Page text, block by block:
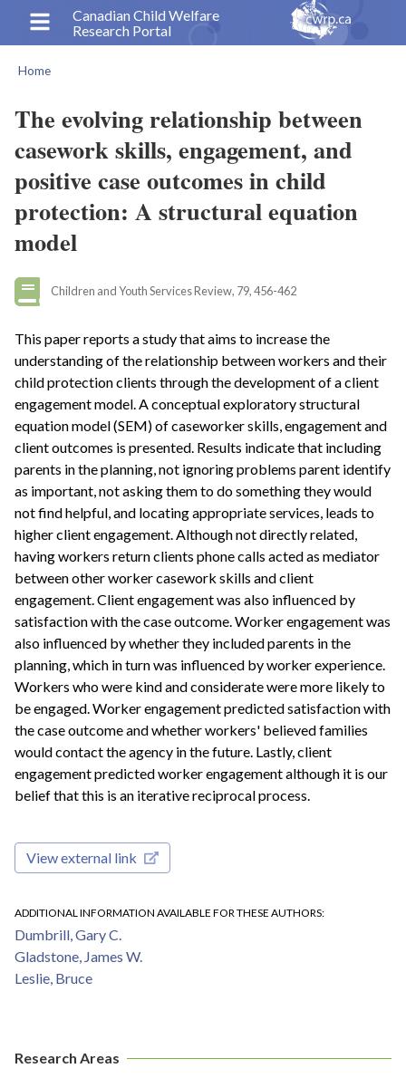
content
Canadian Child Welfare
Research Portal
Home
The evolving relationship between
casework skills, engagement, and
positive case outcomes in child
protection: A structural equation
model
Children and Youth Services Review, 79, 456-462
This paper reports a study that aims to increase the
understanding of the relationship between workers and their
child protection clients through the development of a client
engagement model. A conceptual exploratory structural
equation model (SEM) of caseworker skills, engagement and
client outcomes is presented. Results indicate that including
parents in the planning, not ignoring problems parent identify
as important, not asking them to do something they would
not find helpful, and locating appropriate services, leads to
higher client engagement. Although not directly related,
having workers return clients phone calls acted as mediator
between other worker casework skills and client
engagement. Client engagement was also influenced by
satisfaction with the case outcome. Worker engagement was
also influenced by whether they included parents in the
planning, which in turn was influenced by worker experience.
Workers who were kind and considerate were more likely to
be engaged. Worker engagement predicted satisfaction with
the case outcome and whether workers' believed families
would contact the agency in the future. Lastly, client
engagement predicted worker engagement although it is our
belief that this is an iterative reciprocal process.
View external link
ADDITIONAL INFORMATION AVAILABLE FOR THESE AUTHORS
Dumbrill, Gary C.
Gladstone, James W.
Leslie, Bruce
Research Areas